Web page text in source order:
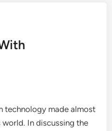
technology made almost
In discussing the